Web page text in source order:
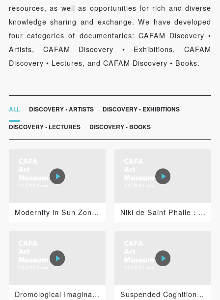
resources, as well as opportunities for rich and diverse
knowledge sharing and exchange. We have developed
four categories of documentaries: CAFAM Discovery •
Artists, CAFAM Discovery • Exhibitions, CAFAM
Discovery • Lectures, and CAFAM Discovery • Books.
ALL DISCOVERY • ARTISTS DISCOVERY • EXHIBITIONS
DISCOVERY • LECTURES DISCOVERY • BOOKS
Modernity in Sun Zongwei’s Practice of Painting Niki de Saint Phalle：I’amoureuse
Dromological Imaginations: Virilio, Technology, Art an... Suspended Cognition: Jacob Tonski 2
Use Artron membership to login